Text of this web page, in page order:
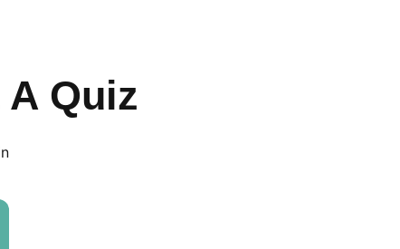
Quiz